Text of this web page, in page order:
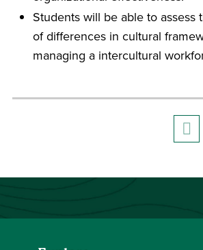
Students will be able to assess
of differences in cultural
managing a intercultural